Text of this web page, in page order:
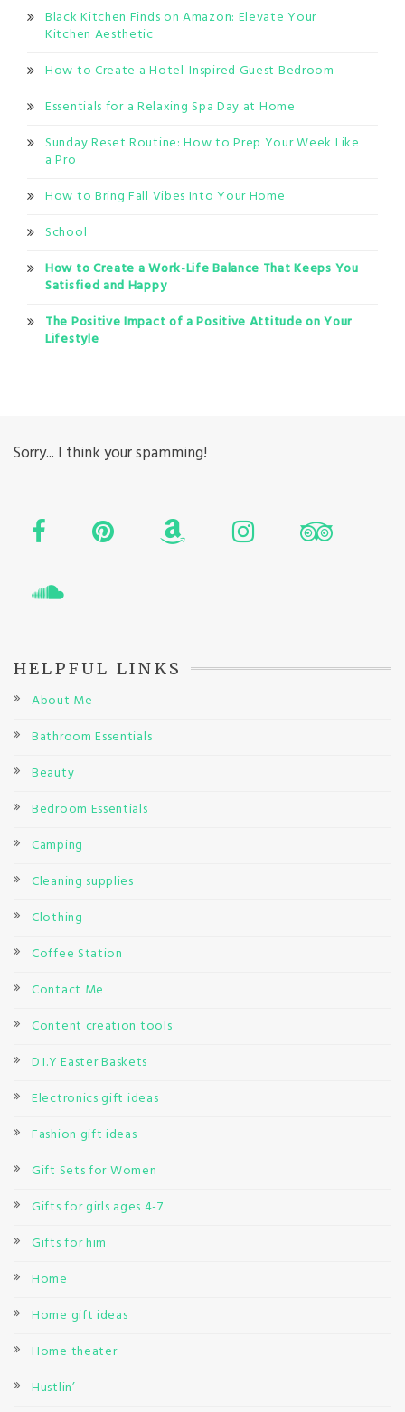
Black Kitchen Finds on Amazon: Elevate Your
Kitchen Aesthetic
How to Create a Hotel-Inspired Guest Bedroom
Essentials for a Relaxing Spa Day at Home
Sunday Reset Routine: How to Prep Your Week Like
a Pro
How to Bring Fall Vibes Into Your Home
School
How to Create a Work-Life Balance That Keeps You
Satisfied and Happy
The Positive Impact of a Positive Attitude on Your
Lifestyle
Sorry... I think your spamming!
HELPFUL LINKS
About Me
Bathroom Essentials
Beauty
Bedroom Essentials
Camping
Cleaning supplies
Clothing
Coffee Station
Contact Me
Content creation tools
D.I.Y Easter Baskets
Electronics gift ideas
Fashion gift ideas
Gift Sets for Women
Gifts for girls ages 4-7
Gifts for him
Home
Home gift ideas
Home theater
Hustlin’